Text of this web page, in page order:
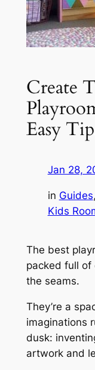
Create
Easy
Jan 28,
in Guides,
Kids
The best
packed full of
the seams.
They’re a
imaginations
dusk:
artwork and